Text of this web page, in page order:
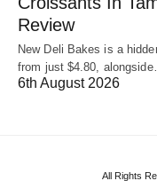
Review
New Deli Bakes is a
from just $4.80,
6th August 2026
All Rights